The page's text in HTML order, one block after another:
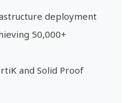
deployment
50,000+
and Solid Proof